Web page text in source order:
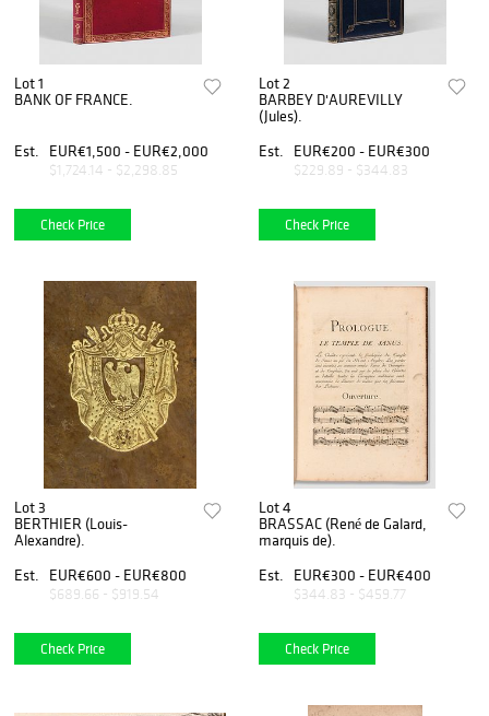
Lot 1
BANK OF FRANCE.
Est. EUR€1,500 - EUR€2,000
$1,724.14 - $2,298.85
Check Price
Lot 2
BARBEY D'AUREVILLY
(Jules).
Est.
EUR€200 - EUR€300
$229.89 - $344.83
Check Price
Lot 3
BERTHIER (Louis-
Alexandre).
Est.
EUR€600 - EUR€800
$689.66 - $919.54
Check Price
Lot 4
BRASSAC (René de Galard,
marquis de).
Est.
EUR€300 - EUR€400
$344.83 - $459.77
Check Price